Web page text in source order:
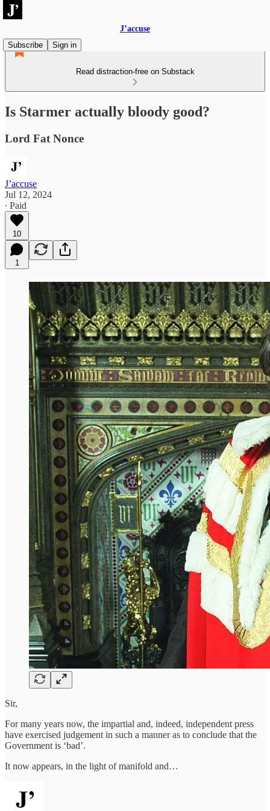
J’accuse
Subscribe
Sign in
Read distraction-free on Substack
Is Starmer actually bloody good?
Lord Fat Nonce
J’accuse
Jul 12, 2024
∙ Paid
10
1
Sir,
For many years now, the impartial and, indeed, independent press
have exercised judgement in such a manner as to conclude that the
Government is ‘bad’.
It now appears, in the light of manifold and…